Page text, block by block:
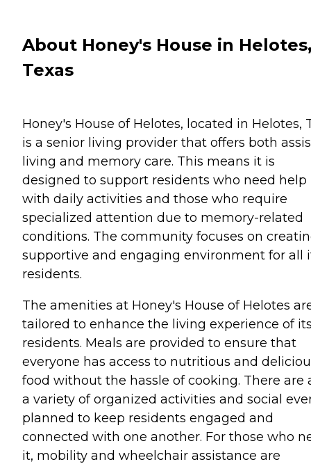
About Honey's House in
Texas
Honey's House of Helotes, located in Helotes,
is a senior living provider that offers both
living and memory care. This means it is
designed to support residents who need help
with daily activities and those who require
specialized attention due to memory-related
conditions. The community focuses on
supportive and engaging environment for all
residents.
The amenities at Honey's House of Helotes
tailored to enhance the living experience of
residents. Meals are provided to ensure that
everyone has access to nutritious and
food without the hassle of cooking. There are
a variety of organized activities and social
planned to keep residents engaged and
connected with one another. For those who
it, mobility and wheelchair assistance are